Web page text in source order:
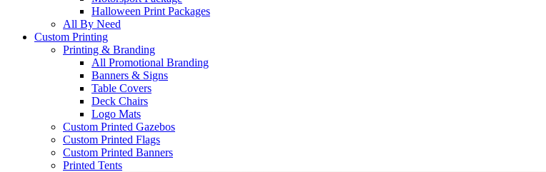
Halloween Print Packages
All By Need
Custom Printing
Printing & Branding
All Promotional Branding
Banners & Signs
Table Covers
Deck Chairs
Logo Mats
Custom Printed Gazebos
Custom Printed Flags
Custom Printed Banners
Printed Tents